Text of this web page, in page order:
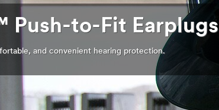
Push-to-Fit Earplugs
and convenient hearing protection.